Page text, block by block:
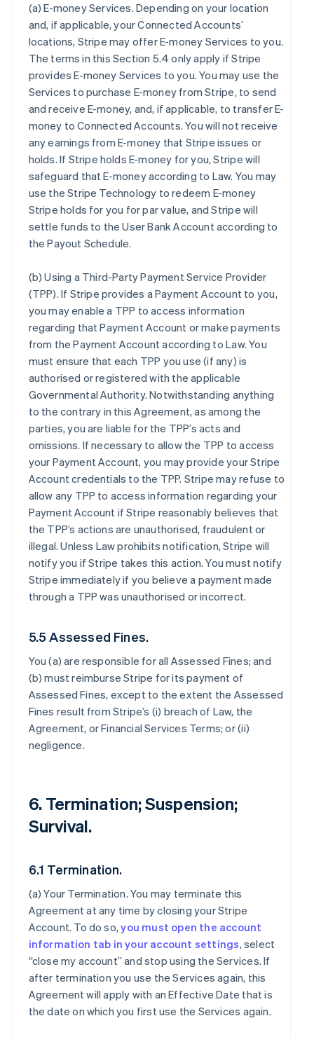
(a)E-money Services. Depending on your location
and, if applicable, your Connected Accounts’
locations, Stripe may offer E-money Services to you.
The terms in this Section 5.4 only apply if Stripe
provides E-money Services to you. You may use the
Services to purchase E-money from Stripe, to send
and receive E-money, and, if applicable, to transfer E-
money to Connected Accounts. You will not receive
any earnings from E-money that Stripe issues or
holds. If Stripe holds E-money for you, Stripe will
safeguard that E-money according to Law. You may
use the Stripe Technology to redeem E-money
Stripe holds for you for par value, and Stripe will
settle funds to the User Bank Account according to
the Payout Schedule.
(b)Using a Third-Party Payment Service Provider
(TPP). If Stripe provides a Payment Account to you,
you may enable a TPP to access information
regarding that Payment Account or make payments
from the Payment Account according to Law. You
must ensure that each TPP you use (if any) is
authorised or registered with the applicable
Governmental Authority. Notwithstanding anything
to the contrary in this Agreement, as among the
parties, you are liable for the TPP’s acts and
omissions. If necessary to allow the TPP to access
your Payment Account, you may provide your Stripe
Account credentials to the TPP. Stripe may refuse to
allow any TPP to access information regarding your
Payment Account if Stripe reasonably believes that
the TPP’s actions are unauthorised, fraudulent or
illegal. Unless Law prohibits notification, Stripe will
notify you if Stripe takes this action. You must notify
Stripe immediately if you believe a payment made
through a TPP was unauthorised or incorrect.
5.5 Assessed Fines.
You (a) are responsible for all Assessed Fines; and
(b) must reimburse Stripe for its payment of
Assessed Fines, except to the extent the Assessed
Fines result from Stripe’s (i) breach of Law, the
Agreement, or Financial Services Terms; or (ii)
negligence.
6. Termination; Suspension;
Survival.
6.1 Termination.
(a)Your Termination. You may terminate this
Agreement at any time by closing your Stripe
Account. To do so,you must open the account
information tab in your account settings, select
“close my account” and stop using the Services. If
after termination you use the Services again, this
Agreement will apply with an Effective Date that is
the date on which you first use the Services again.